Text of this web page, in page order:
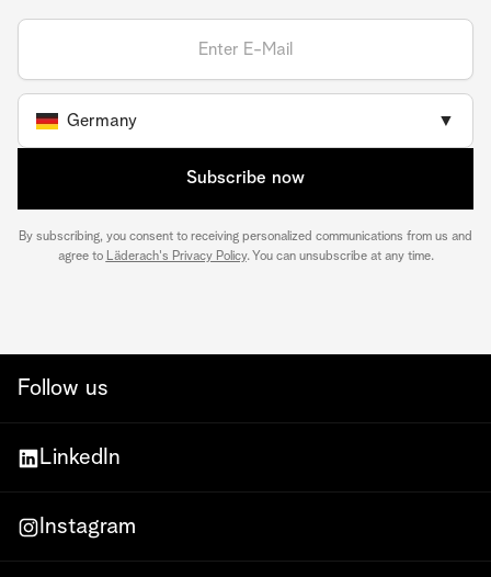
Germany ▼
Subscribe now
By subscribing, you consent to receiving personalized communications from us and
agree to Läderach's Privacy Policy. You can unsubscribe at any time.
Follow us
LinkedIn
Instagram